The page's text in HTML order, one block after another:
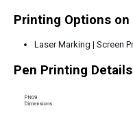
Printing Options on
Laser Marking | Screen
Pen Printing Details